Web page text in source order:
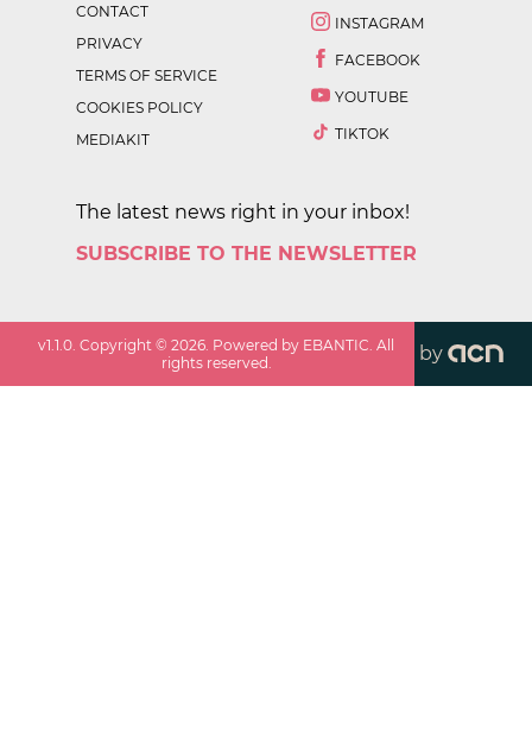
CONTACT
PRIVACY
TERMS OF SERVICE
COOKIES POLICY
MEDIAKIT
INSTAGRAM
FACEBOOK
YOUTUBE
TIKTOK
The latest news right in your inbox!
SUBSCRIBE TO THE NEWSLETTER
v1.1.0 . Copyright ©2026 . Powered by EBANTIC. All
rights reserved.
by